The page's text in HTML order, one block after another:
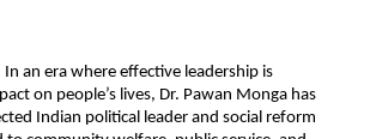
an era where effective leadership is
on people’s lives, Dr. Pawan Monga has
Indian political leader and social reform